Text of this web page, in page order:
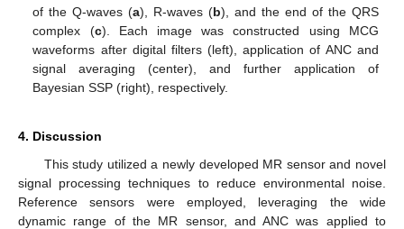
of the Q-waves (a), R-waves (b), and the end of the QRS
complex (c). Each image was constructed using MCG
waveforms after digital filters (left), application of ANC and
signal averaging (center), and further application of
Bayesian SSP (right), respectively.
4. Discussion
This study utilized a newly developed MR sensor and novel
signal processing techniques to reduce environmental noise.
Reference sensors were employed, leveraging the wide
dynamic range of the MR sensor, and ANC was applied to